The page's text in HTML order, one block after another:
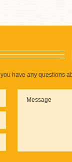
you have any questions